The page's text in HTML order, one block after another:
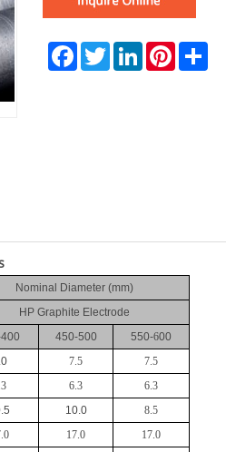
FacebookTwitterLinkedInPinterest
Nominal Diameter (mm)
HP Graphite Electrode
400 450-500 550-600
7.5
7.5
6.3 6.3
10.0
8.5
17.0 17.0